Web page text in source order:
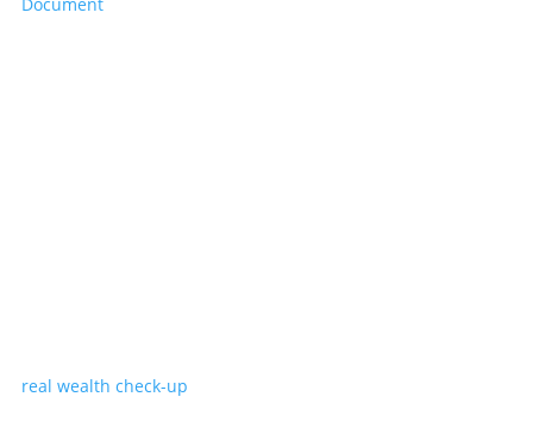
real wealth check-up